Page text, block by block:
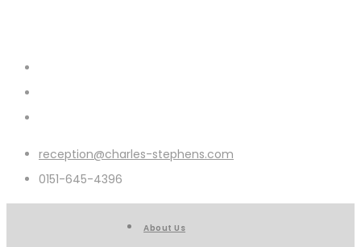
reception@charles-stephens.com
0151-645-4396
About Us